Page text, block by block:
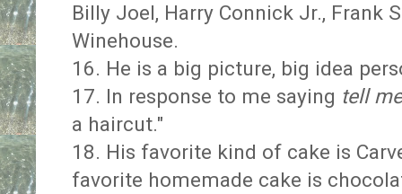
Billy Joel, Harry Connick Jr., Frank
Winehouse.
16. He is a big picture, big idea
17. In response to me saying tell
a haircut."
18. His favorite kind of cake is
favorite homemade cake is